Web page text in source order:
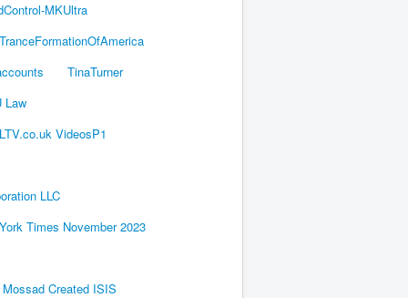
MKUltra
TranceFormationOfAmerica
TinaTurner
Law
VideosP1
LLC
Times November 2023
Created ISIS